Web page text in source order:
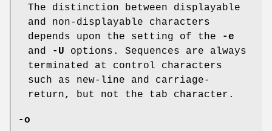
The distinction between displayable
and non-displayable characters
depends upon the setting of the
-e
and
-U options. Sequences are always
terminated at control characters
such as new-line and carriage-
return, but not the tab character.
-o